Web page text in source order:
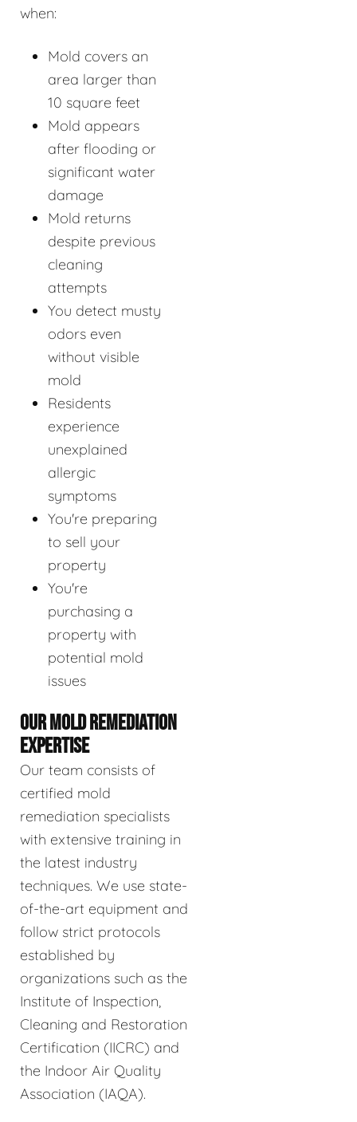
when:
Mold covers an
area larger than
10 square feet
Mold appears
after flooding or
significant water
damage
Mold returns
despite previous
cleaning
attempts
You detect musty
odors even
without visible
mold
Residents
experience
unexplained
allergic
symptoms
You're preparing
to sell your
property
You're
purchasing a
property with
potential mold
issues
OUR MOLD REMEDIATION
EXPERTISE
Our team consists of
certified mold
remediation specialists
with extensive training in
the latest industry
techniques. We use state-
of-the-art equipment and
follow strict protocols
established by
organizations such as the
Institute of Inspection,
Cleaning and Restoration
Certification (IICRC) and
the Indoor Air Quality
Association (IAQA).